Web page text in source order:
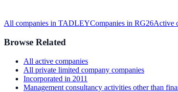
All companies in TADLEYCompanies in RG26Active
Browse Related
All active companies
All private limited company companies
Incorporated in 2011
Management consultancy activities other than